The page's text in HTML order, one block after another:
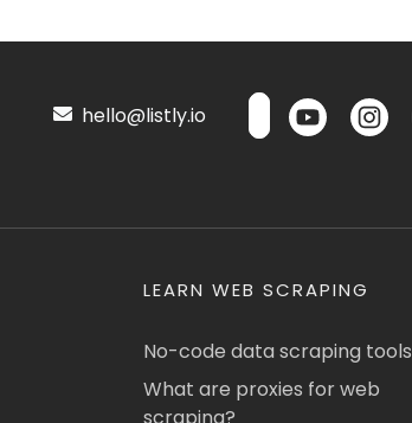
hello@listly.io
LEARN WEB SCRAPING
No-code data scraping tools
What are proxies for web